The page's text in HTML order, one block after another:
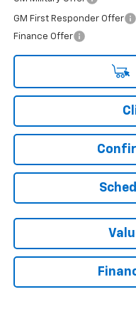
GM First Responder Offer
Finance Offer